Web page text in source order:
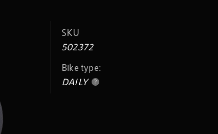
SKU
502372
Bike type:
DAILY
?